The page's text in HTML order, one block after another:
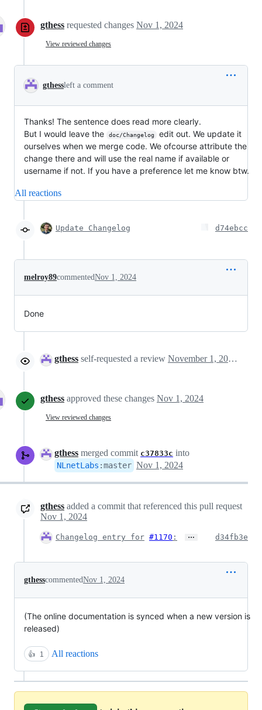
gthess requested changes Nov 1, 2024
View reviewed changes
gthessleft a comment
Thanks! The sentence does read more clearly.
But I would leave the
doc/Changelog
edit out. We update it
ourselves when we merge code. We ofcourse attribute the
change there and will use the real name if available or
username if not. If you have a preference let me know btw.
All reactions
Update Changelog d74ebcc
melroy89commentedNov 1, 2024
Done
gthess self-requested a review November 1, 2024 15:10
gthess approved these changes Nov 1, 2024
View reviewed changes
gthess merged commit c37833c into
NLnetLabs :master Nov 1, 2024
gthess added a commit that referenced this pull request
Nov 1, 2024
Changelog entry for #1170 : … d34fb3e
gthesscommentedNov 1, 2024
(The online documentation is synced when a new version is
released)
👍 1 All reactions